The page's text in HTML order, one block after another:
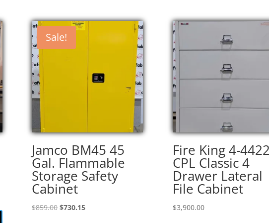
Sale!
Jamco BM45 45
Gal. Flammable
Storage Safety
Cabinet
$859.00 Original
$730.15Current
Fire King 4-
CPL Classic 4
Drawer Lateral
File Cabinet
$3,900.00